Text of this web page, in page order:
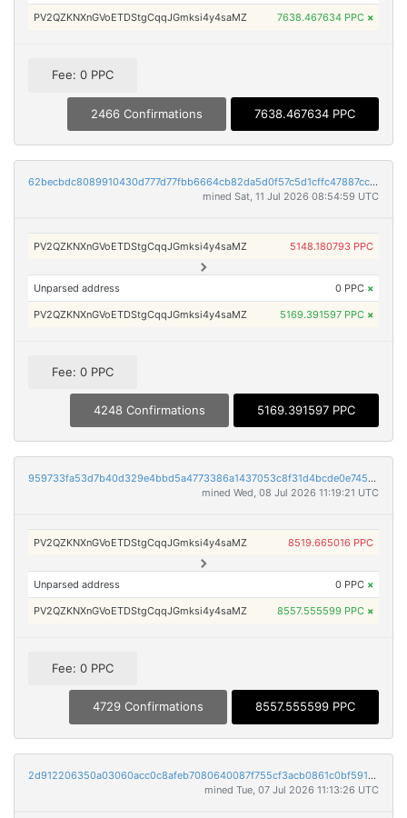
PV2QZKNXnGVoETDStgCqqJGmksi4y4saMZ 7638.467634 PPC ×
Fee: 0 PPC
2466 Confirmations 7638.467634 PPC
62becbdc8089910430d777d77fbb6664cb82da5d0f57c5d1cffc47887cc3734a
mined Sat, 11 Jul 2026 08:54:59 UTC
PV2QZKNXnGVoETDStgCqqJGmksi4y4saMZ 5148.180793 PPC
Unparsed address 0 PPC ×
PV2QZKNXnGVoETDStgCqqJGmksi4y4saMZ 5169.391597 PPC ×
Fee: 0 PPC
4248 Confirmations 5169.391597 PPC
959733fa53d7b40d329e4bbd5a4773386a1437053c8f31d4bcde0e7459a58d8c
mined Wed, 08 Jul 2026 11:19:21 UTC
PV2QZKNXnGVoETDStgCqqJGmksi4y4saMZ 8519.665016 PPC
Unparsed address 0 PPC ×
PV2QZKNXnGVoETDStgCqqJGmksi4y4saMZ 8557.555599 PPC ×
Fee: 0 PPC
4729 Confirmations 8557.555599 PPC
2d912206350a03060acc0c8afeb7080640087f755cf3acb0861c0bf591701d0d
mined Tue, 07 Jul 2026 11:13:26 UTC